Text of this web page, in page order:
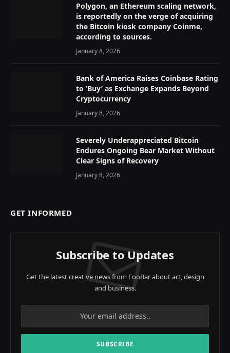
Polygon, an Ethereum scaling network,
is reportedly on the verge of acquiring
the Bitcoin kiosk company Coinme,
according to sources.
January 8, 2026
Bank of America Raises Coinbase Rating
to ‘Buy’ as Exchange Expands Beyond
Cryptocurrency
January 8, 2026
Severely Underappreciated Bitcoin
Endures Ongoing Bear Market Without
Clear Signs of Recovery
January 8, 2026
GET INFORMED
Subscribe to Updates
Get the latest creative news from FooBar about art, design
and business.